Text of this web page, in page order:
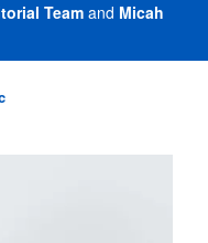
Teamand Micah